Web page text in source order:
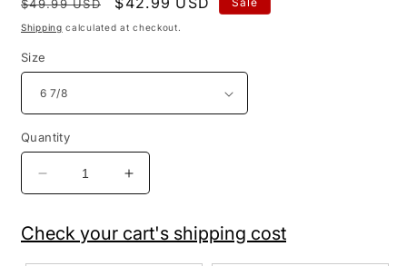
price
$49.99 USD
price
Shipping calculated at checkout.
Size
Quantity
Decrease
quantity
New
Increase
quantity
New
Check your cart's shipping cost